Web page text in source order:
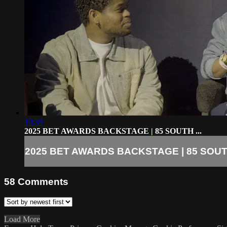
10:39
2025 BET AWARDS BACKSTAGE | 85 SOUTH ...
2025 BET AWARDS BACKSTAGE | 85
58 Comments
Load More